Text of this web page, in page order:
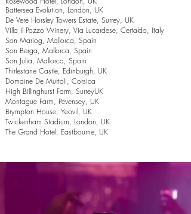
Battersea Evolution, London, UK
De Vere Horsley Towers Estate, Surrey, UK
Villa il Pozzo Winery, Via Lucardese, Certaldo, Italy
Son Mariog, Mallorca, Spain
Son Berga, Mallorca, Spain
Son Julia, Mallorca, Spain
Thirlestane Castle, Edinburgh, UK
Domaine De Murtoli, Corsica
High Billinghurst Farm, SurreyUK
Montague Farm, Pevensey, UK
Brympton House, Yeovil, UK
Twickenham Stadium, London, UK
The Grand Hotel, Eastbourne, UK